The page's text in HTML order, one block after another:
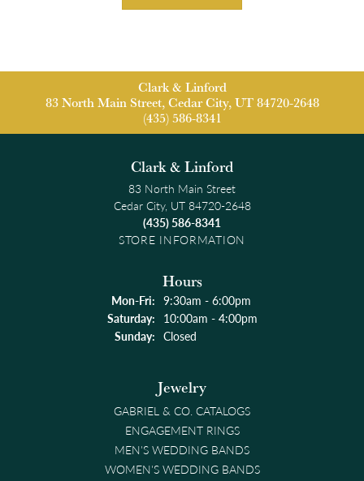
Clark & Linford
83 North Main Street, Cedar City, UT 84720-2648
(435) 586-8341
Clark & Linford
83 North Main Street
Cedar City, UT 84720-2648
(435) 586-8341
STORE INFORMATION
Hours
Mon-Fri:Monday - Friday:
9:30am - 6:00pm
Saturday: 10:00am - 4:00pm
Sunday: Closed
Jewelry
GABRIEL & CO. CATALOGS
ENGAGEMENT RINGS
MEN'S WEDDING BANDS
WOMEN'S WEDDING BANDS